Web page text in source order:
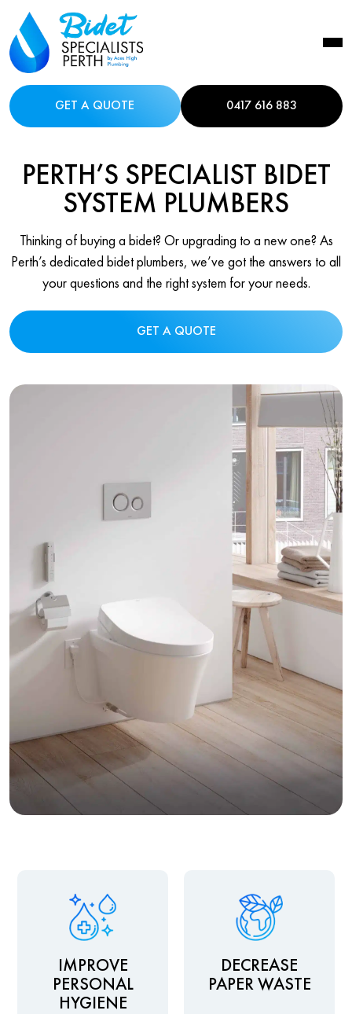
GET A QUOTE 0417 616 883
PERTH’S SPECIALIST BIDET
SYSTEM PLUMBERS
Thinking of buying a bidet? Or upgrading to a new one? As
Perth’s dedicated bidet plumbers, we’ve got the answers to all
your questions and the right system for your needs.
GET A QUOTE
IMPROVE
PERSONAL
HYGIENE
DECREASE
PAPER WASTE